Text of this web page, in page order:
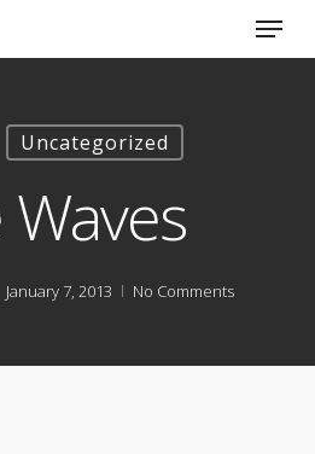
Menu
Uncategorized
January 7, 2013 No Comments